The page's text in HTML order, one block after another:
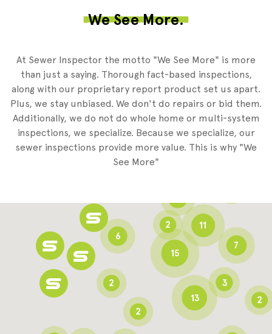
We See More.
At Sewer Inspector the motto "We See More" is more
than just a saying. Thorough fact-based inspections,
along with our proprietary report product set us apart.
Plus, we stay unbiased. We don't do repairs or bid them.
Additionally, we do not do whole home or multi-system
inspections, we specialize. Because we specialize, our
sewer inspections provide more value. This is why "We
See More"
15
11
3
13
2
2
2
7
2
3
2
6
2